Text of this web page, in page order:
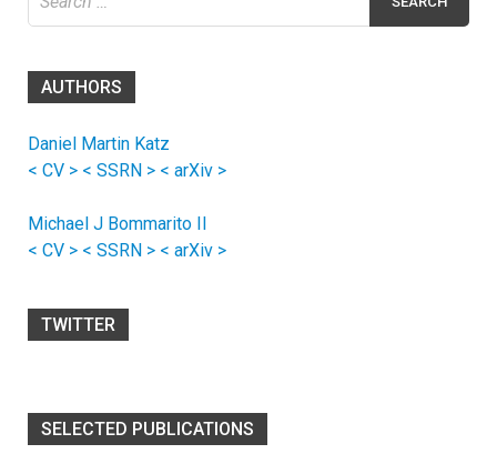
for:
AUTHORS
Daniel Martin Katz
< CV > < SSRN > < arXiv >
Michael J Bommarito II
< CV > < SSRN > < arXiv >
TWITTER
SELECTED PUBLICATIONS